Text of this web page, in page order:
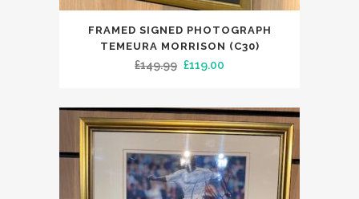
FRAMED SIGNED PHOTOGRAPH
TEMEURA MORRISON (C30)
£149.99 Original
was:
£149.99.
£119.00
is:
£119.00.